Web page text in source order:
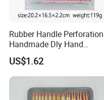
Rubber Handle Perforation
Handmade Dly Hand
Sewing Tool
US$1.62